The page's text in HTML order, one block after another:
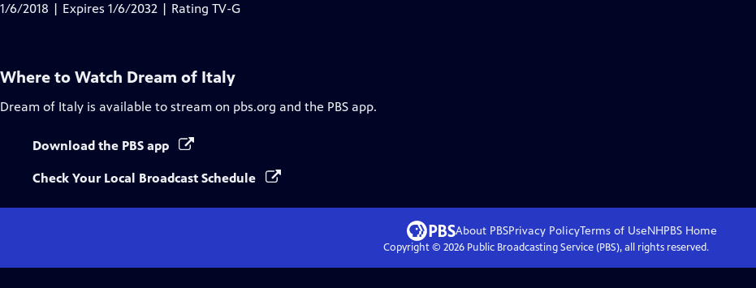
1/6/2018 | Expires 1/6/2032 | Rating TV-G
Where to Watch Dream of Italy
Dream of Italy is available to stream on pbs.org and the PBS app.
Download the PBS app
Check Your Local Broadcast Schedule
About PBSPrivacy PolicyTerms of UseNHPBS Home
Copyright © 2026Public Broadcasting Service (PBS), all rights reserved.